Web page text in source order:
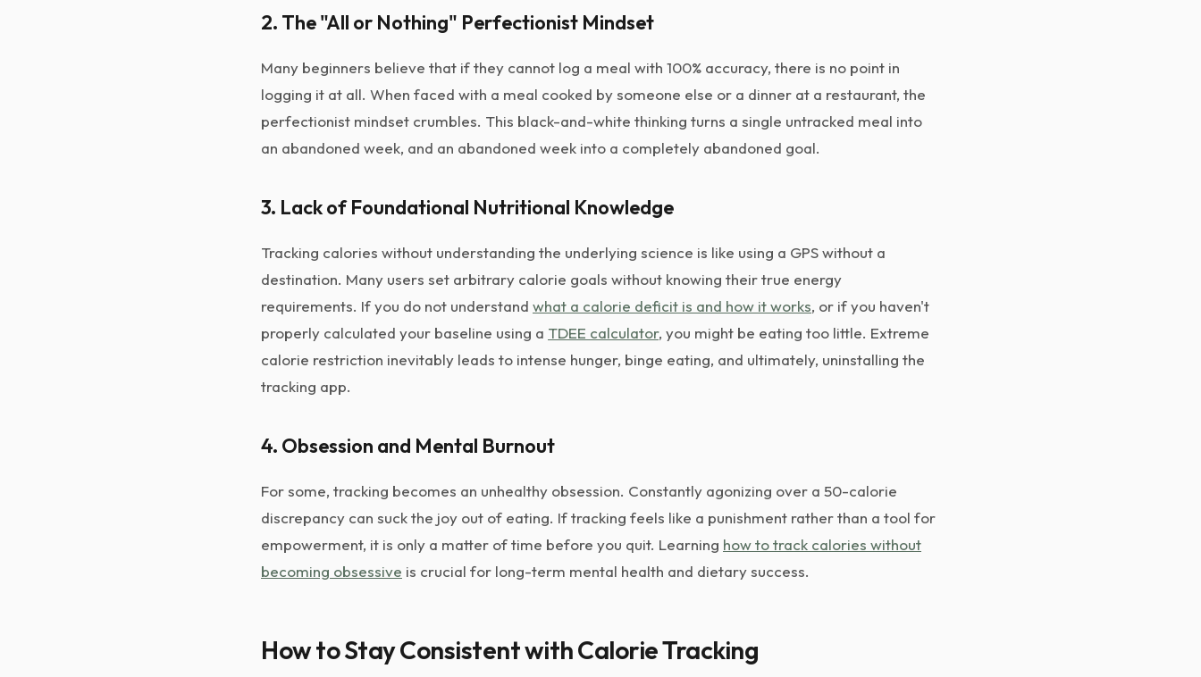
2. The "All or Nothing" Perfectionist Mindset
Many beginners believe that if they cannot log a meal with 100% accuracy, there is no point in
logging it at all. When faced with a meal cooked by someone else or a dinner at a restaurant, the
perfectionist mindset crumbles. This black-and-white thinking turns a single untracked meal into
an abandoned week, and an abandoned week into a completely abandoned goal.
3. Lack of Foundational Nutritional Knowledge
Tracking calories without understanding the underlying science is like using a GPS without a
destination. Many users set arbitrary calorie goals without knowing their true energy
requirements. If you do not understand what a calorie deficit is and how it works, or if you haven't
properly calculated your baseline using a TDEE calculator, you might be eating too little. Extreme
calorie restriction inevitably leads to intense hunger, binge eating, and ultimately, uninstalling the
tracking app.
4. Obsession and Mental Burnout
For some, tracking becomes an unhealthy obsession. Constantly agonizing over a 50-calorie
discrepancy can suck the joy out of eating. If tracking feels like a punishment rather than a tool for
empowerment, it is only a matter of time before you quit. Learning how to track calories without
becoming obsessive is crucial for long-term mental health and dietary success.
How to Stay Consistent with Calorie Tracking